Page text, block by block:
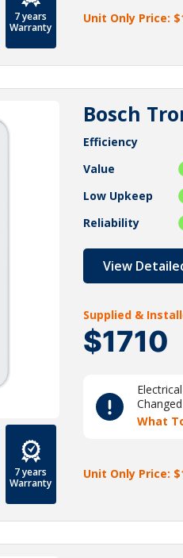
7 years
Warranty
Unit Only Price:
7 years
Warranty
Bosch
Efficiency
Value
Low Upkeep
Reliability
View
Supplied &
$1710
Changed
What
Unit Only Price: